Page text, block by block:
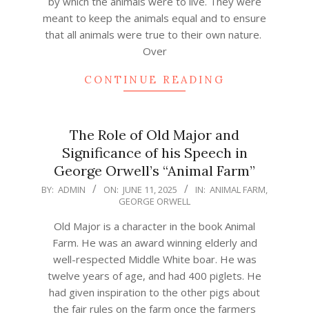
meant to keep the animals equal and to ensure
that all animals were true to their own nature.
Over
CONTINUE READING
The Role of Old Major and
Significance of his Speech in
George Orwell’s “Animal Farm”
2025-
BY: ADMIN ON: JUNE 11, 2025 IN: ANIMAL FARM,
GEORGE ORWELL
Old Major is a character in the book Animal
Farm. He was an award winning elderly and
well-respected Middle White boar. He was
twelve years of age, and had 400 piglets. He
had given inspiration to the other pigs about
the fair rules on the farm once the farmers